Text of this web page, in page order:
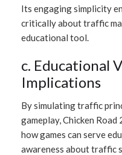
Its engaging simplicity
critically about traffic
educational tool.
c. Educational
Implications
By simulating traffic
gameplay, Chicken
how games can serve
awareness about traffic